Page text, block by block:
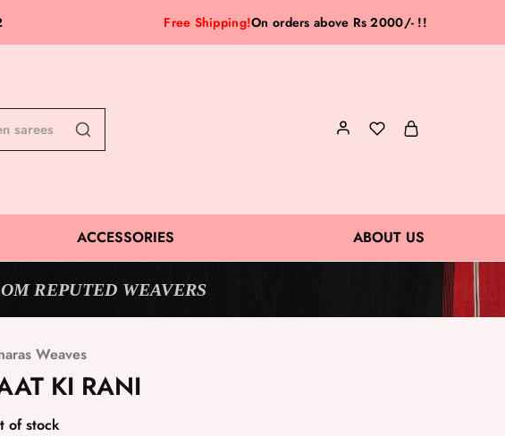
Free Shipping!On orders above Rs 2000/- !!
ACCESSORIES ABOUT US
REPUTED WEAVERS
Weaves
KI RANI
of stock